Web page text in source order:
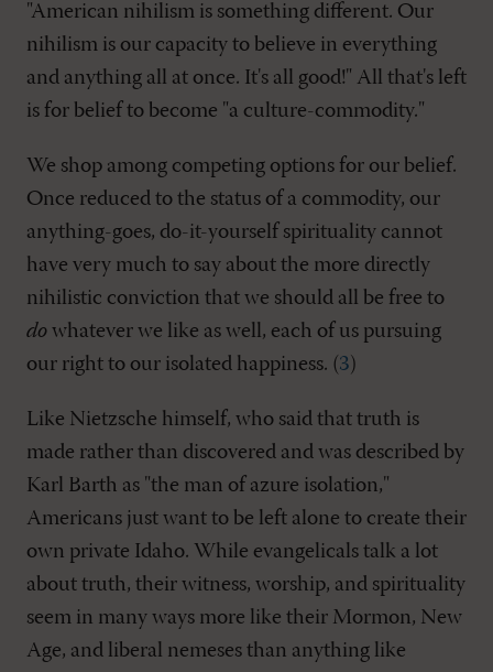
"American nihilism is something different. Our
nihilism is our capacity to believe in everything
and anything all at once. It's all good!" All that's left
is for belief to become "a culture-commodity."
We shop among competing options for our belief.
Once reduced to the status of a commodity, our
anything-goes, do-it-yourself spirituality cannot
have very much to say about the more directly
nihilistic conviction that we should all be free to
do whatever we like as well, each of us pursuing
our right to our isolated happiness. (3)
Like Nietzsche himself, who said that truth is
made rather than discovered and was described by
Karl Barth as "the man of azure isolation,"
Americans just want to be left alone to create their
own private Idaho. While evangelicals talk a lot
about truth, their witness, worship, and spirituality
seem in many ways more like their Mormon, New
Age, and liberal nemeses than anything like